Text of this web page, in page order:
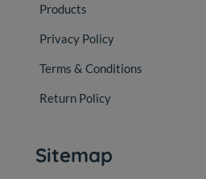
Products
Privacy Policy
Terms & Conditions
Return Policy
Sitemap